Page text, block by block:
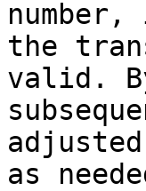
the
valid.
as